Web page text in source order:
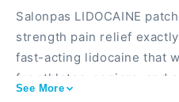
Salonpas LIDOCAINE
strength pain relief
fast-acting lidocaine that
for athletes, seniors, and
See More